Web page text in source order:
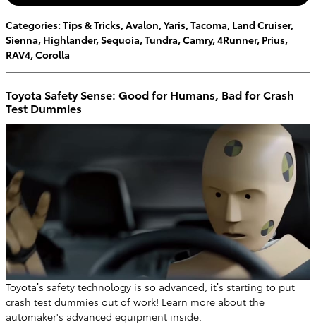
Categories: Tips & Tricks,Avalon,Yaris,Tacoma, Land Cruiser,
Sienna, Highlander,Sequoia,Tundra,Camry,4Runner, Prius,
RAV4,Corolla
Toyota Safety Sense: Good for Humans, Bad for Crash
Test Dummies
Toyota’s safety technology is so advanced, it’s starting to put
crash test dummies out of work! Learn more about the
automaker's advanced equipment inside.